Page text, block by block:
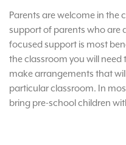
Parents are welcome in the
support of parents who are
focused support is most
the classroom you will need
make arrangements that
particular classroom. In
bring pre-school children